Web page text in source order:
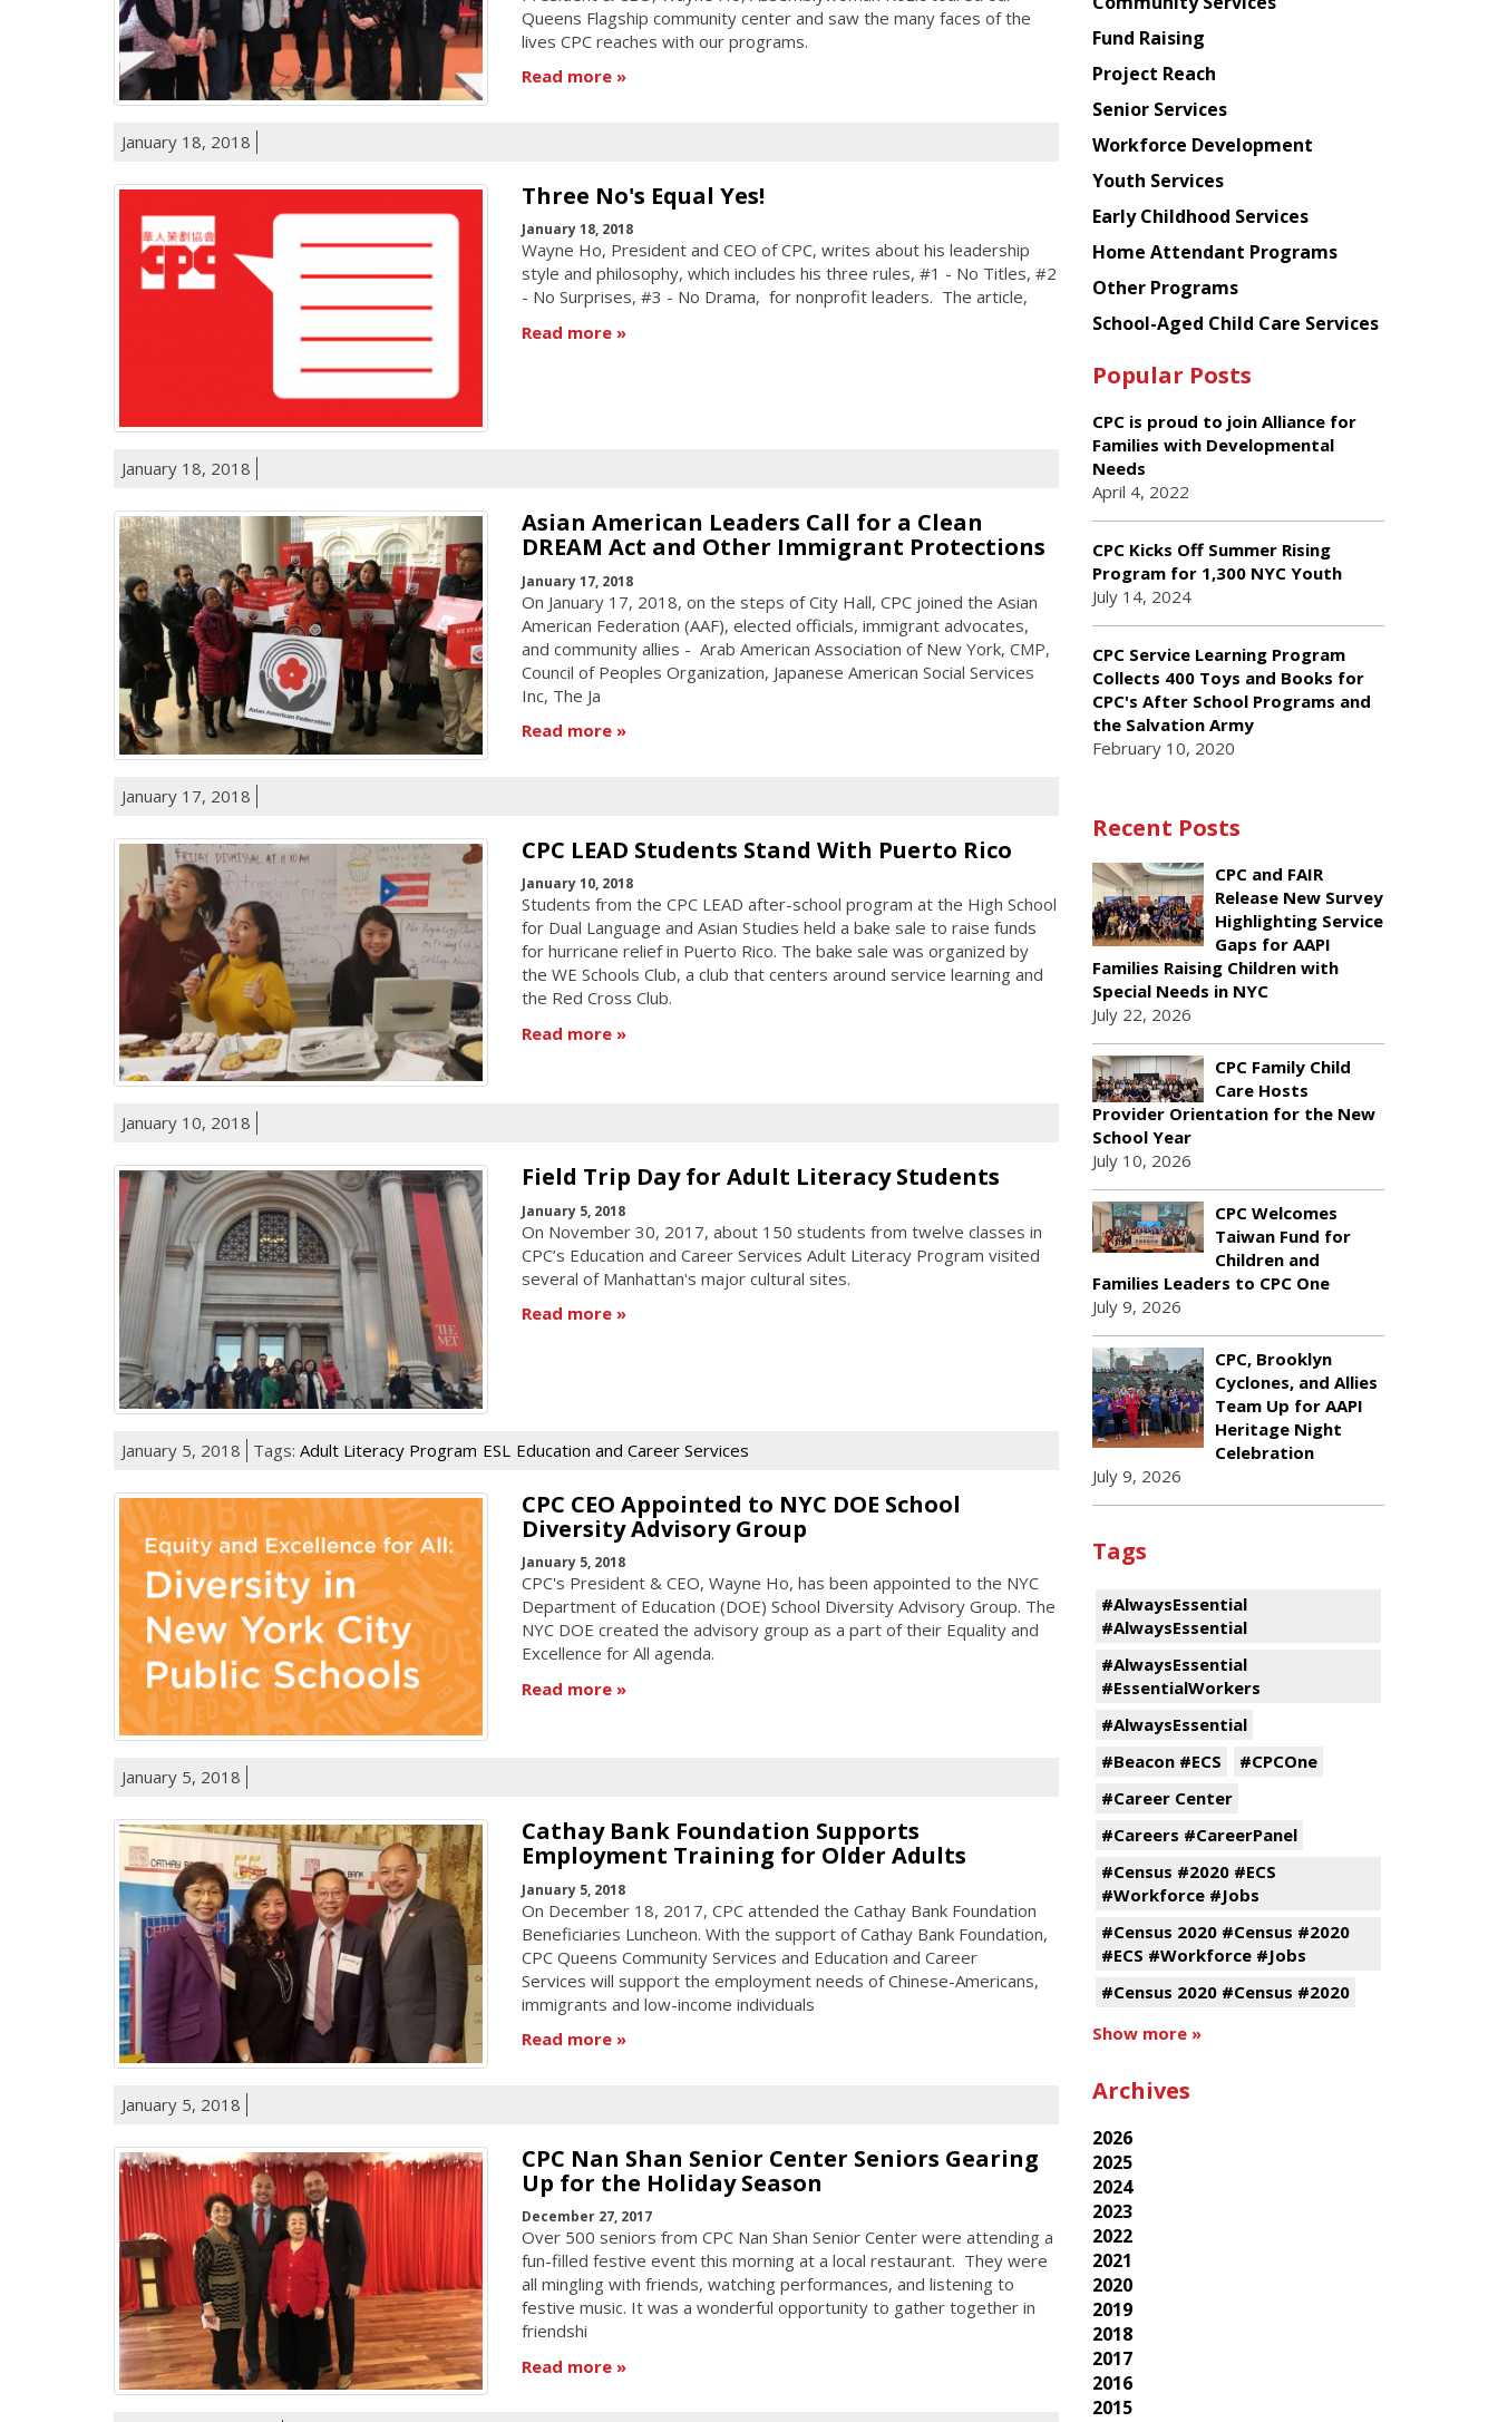
Queens Flagship community center and saw the many faces of the
lives CPC reaches with our programs.
Read more
January 18, 2018
Three No's Equal Yes!
January 18, 2018
Wayne Ho, President and CEO of CPC, writes about his leadership
style and philosophy, which includes his three rules, #1 - No Titles, #2
- No Surprises, #3 - No Drama, for nonprofit leaders. The article,
Read more
January 18, 2018
Asian American Leaders Call for a Clean
DREAM Act and Other Immigrant Protections
January 17, 2018
On January 17, 2018, on the steps of City Hall, CPC joined the Asian
American Federation (AAF), elected officials, immigrant advocates,
and community allies - Arab American Association of New York, CMP,
Council of Peoples Organization, Japanese American Social Services
Inc, The Ja
Read more
January 17, 2018
CPC LEAD Students Stand With Puerto Rico
January 10, 2018
Students from the CPC LEAD after-school program at the High School
for Dual Language and Asian Studies held a bake sale to raise funds
for hurricane relief in Puerto Rico. The bake sale was organized by
the WE Schools Club, a club that centers around service learning and
the Red Cross Club.
Read more
January 10, 2018
Field Trip Day for Adult Literacy Students
January 5, 2018
On November 30, 2017, about 150 students from twelve classes in
CPC’s Education and Career Services Adult Literacy Program visited
several of Manhattan's major cultural sites.
Read more
January 5, 2018 Tags: Adult Literacy Program ESL Education and Career Services
CPC CEO Appointed to NYC DOE School
Diversity Advisory Group
January 5, 2018
CPC's President & CEO, Wayne Ho, has been appointed to the NYC
Department of Education (DOE) School Diversity Advisory Group. The
NYC DOE created the advisory group as a part of their Equality and
Excellence for All agenda.
Read more
January 5, 2018
Cathay Bank Foundation Supports
Employment Training for Older Adults
January 5, 2018
On December 18, 2017, CPC attended the Cathay Bank Foundation
Beneficiaries Luncheon. With the support of Cathay Bank Foundation,
CPC Queens Community Services and Education and Career
Services will support the employment needs of Chinese-Americans,
immigrants and low-income individuals
Read more
January 5, 2018
CPC Nan Shan Senior Center Seniors Gearing
Up for the Holiday Season
December 27, 2017
Over 500 seniors from CPC Nan Shan Senior Center were attending a
fun-filled festive event this morning at a local restaurant. They were
all mingling with friends, watching performances, and listening to
festive music. It was a wonderful opportunity to gather together in
friendshi
Read more
American
Planning
Council
Fund Raising
Project Reach
Senior Services
Workforce Development
Youth Services
Early Childhood Services
Home Attendant Programs
Other Programs
School-Aged Child Care Services
Popular Posts
CPC is proud to join Alliance for
Families with Developmental
Needs
April 4, 2022
CPC Kicks Off Summer Rising
Program for 1,300 NYC Youth
July 14, 2024
CPC Service Learning Program
Collects 400 Toys and Books for
CPC's After School Programs and
the Salvation Army
February 10, 2020
Recent Posts
CPC and FAIR
Release New Survey
Highlighting Service
Gaps for AAPI
Families Raising Children with
Special Needs in NYC
July 22, 2026
CPC Family Child
Care Hosts
Provider Orientation for the New
School Year
July 10, 2026
CPC Welcomes
Taiwan Fund for
Children and
Families Leaders to CPC One
July 9, 2026
CPC, Brooklyn
Cyclones, and Allies
Team Up for AAPI
Heritage Night
Celebration
July 9, 2026
Tags
#AlwaysEssential
#AlwaysEssential
#AlwaysEssential
#EssentialWorkers
#AlwaysEssential
#Beacon #ECS
#CPCOne
#Career Center
#Careers #CareerPanel
#Census #2020 #ECS
#Workforce #Jobs
#Census 2020 #Census #2020
#ECS #Workforce #Jobs
#Census 2020 #Census #2020
Show more »
Archives
2026
2025
2024
2023
2022
2021
2020
2019
2018
2017
2016
2015